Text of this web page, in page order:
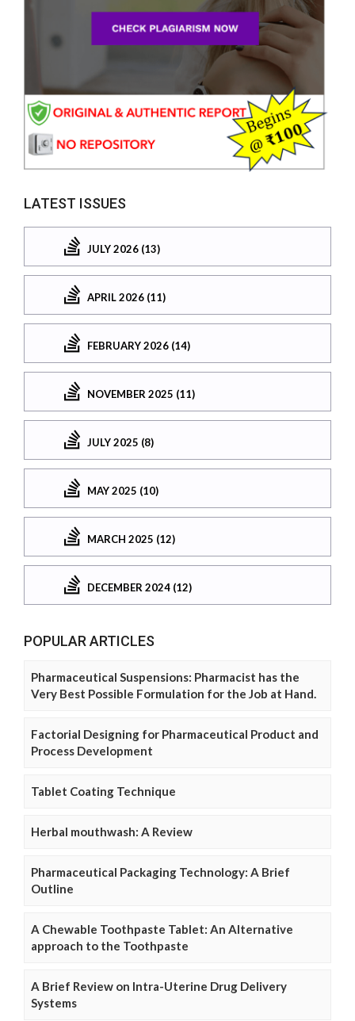
LATEST ISSUES
JULY 2026 (13)
APRIL 2026 (11)
FEBRUARY 2026 (14)
NOVEMBER 2025 (11)
JULY 2025 (8)
MAY 2025 (10)
MARCH 2025 (12)
DECEMBER 2024 (12)
POPULAR ARTICLES
Pharmaceutical Suspensions: Pharmacist has the
Very Best Possible Formulation for the Job at Hand.
Factorial Designing for Pharmaceutical Product and
Process Development
Tablet Coating Technique
Herbal mouthwash: A Review
Pharmaceutical Packaging Technology: A Brief
Outline
A Chewable Toothpaste Tablet: An Alternative
approach to the Toothpaste
A Brief Review on Intra-Uterine Drug Delivery
Systems